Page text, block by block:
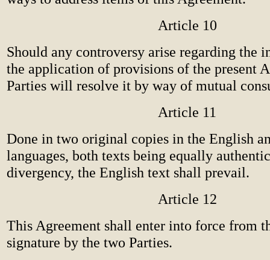
Article 10
Should any controversy arise regarding the
the application of provisions of the present
Parties will resolve it by way of mutual
Article 11
Done in two original copies in the English
languages, both texts being equally
divergency, the English text shall prevail.
Article 12
This Agreement shall enter into force from
signature by the two Parties.